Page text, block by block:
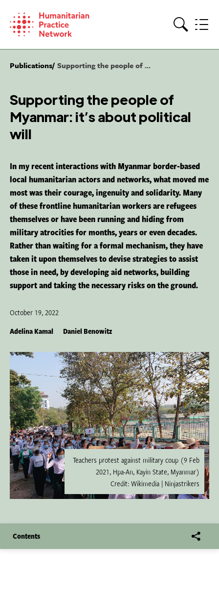
content
Publications Supporting the people of ...
Supporting the people of
Myanmar: it’s about political
will
In my recent interactions with Myanmar border-based
local humanitarian actors and networks, what moved me
most was their courage, ingenuity and solidarity. Many
of these frontline humanitarian workers are refugees
themselves or have been running and hiding from
military atrocities for months, years or even decades.
Rather than waiting for a formal mechanism, they have
taken it upon themselves to devise strategies to assist
those in need, by developing aid networks, building
support and taking the necessary risks on the ground.
October 19, 2022
Adelina Kamal Daniel Benowitz
Teachers protest against military coup (9 Feb
2021, Hpa-An, Kayin State, Myanmar)
Credit: Wikimedia | Ninjastrikers
Contents